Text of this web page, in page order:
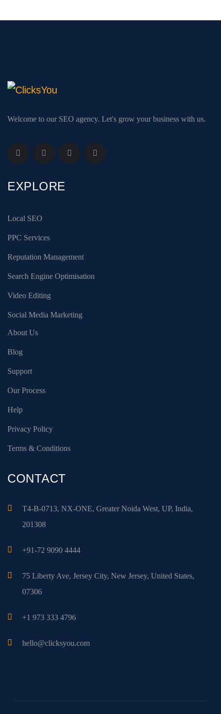
Welcome to our SEO agency. Let's grow your business with us.
EXPLORE
Local SEO
PPC Services
Reputation Management
Search Engine Optimisation
Video Editing
Social Media Marketing
About Us
Blog
Support
Our Process
Help
Privacy Policy
Terms & Conditions
CONTACT
T4-B-0713, NX-ONE, Greater Noida West, UP, India,
201308
+91-72 9090 4444
75 Liberty Ave, Jersey City, New Jersey, United States,
07306
+1 973 333 4796
hello@clicksyou.com